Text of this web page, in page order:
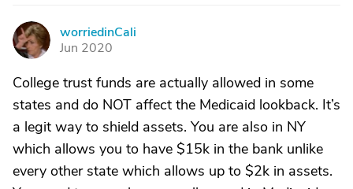
W
worriedinCali
Jun 2020
College trust funds are actually allowed in some
states and do NOT affect the Medicaid lookback. It’s
a legit way to shield assets. You are also in NY
which allows you to have $15k in the bank unlike
every other state which allows up to $2k in assets.